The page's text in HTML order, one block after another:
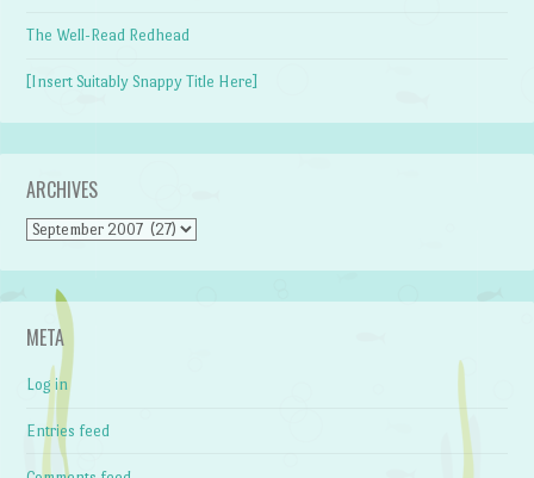
The Well-Read Redhead
[Insert Suitably Snappy Title Here]
ARCHIVES
Archives
META
Log in
Entries feed